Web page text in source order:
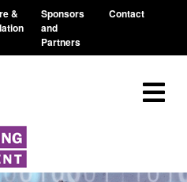
&
Sponsors
and
Partners
Contact